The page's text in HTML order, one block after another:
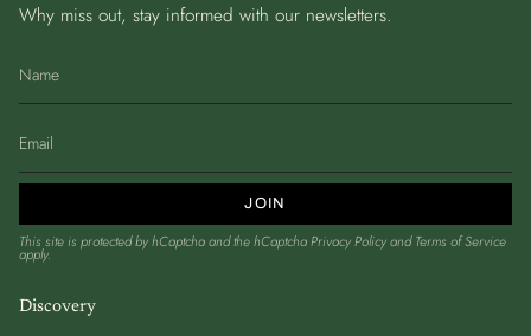
Why miss out, stay informed with our newsletters.
JOIN
This site is protected by hCaptcha and the hCaptchaPrivacy PolicyandTerms of Service
apply.
Discovery